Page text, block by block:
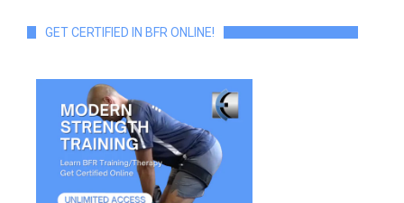
GET CERTIFIED IN BFR ONLINE!